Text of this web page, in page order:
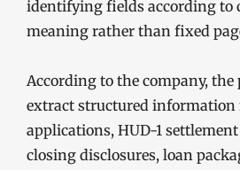
identifying fields according to
meaning rather than fixed
According to the company,
extract structured information
applications, HUD-1
closing disclosures, loan